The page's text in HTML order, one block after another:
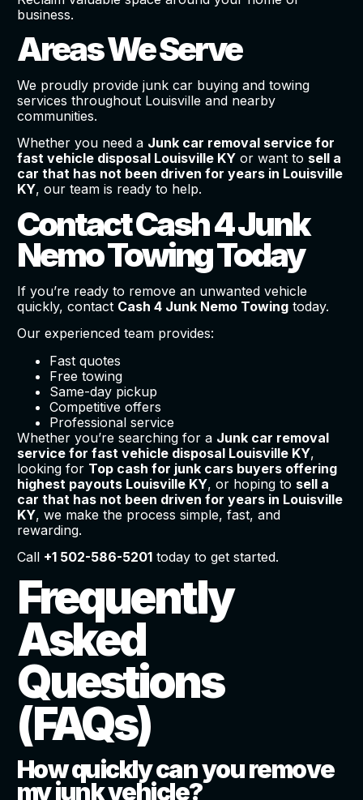
business.
Areas We Serve
We proudly provide junk car buying and towing
services throughout Louisville and nearby
communities.
Whether you need a Junk car removal service for
fast vehicle disposal Louisville KYor want to sell a
car that has not been driven for years in Louisville
KY, our team is ready to help.
Contact Cash 4 Junk
Nemo Towing Today
If you’re ready to remove an unwanted vehicle
quickly, contact Cash 4 Junk Nemo Towingtoday.
Our experienced team provides:
Fast quotes
Free towing
Same-day pickup
Competitive offers
Professional service
Whether you’re searching for a Junk car removal
service for fast vehicle disposal Louisville KY,
looking for Top cash for junk cars buyers offering
highest payouts Louisville KY, or hoping to sell a
car that has not been driven for years in Louisville
KY, we make the process simple, fast, and
rewarding.
Call +1 502-586-5201today to get started.
Frequently
Asked
Questions
(FAQs)
How quickly can you remove
my junk vehicle?